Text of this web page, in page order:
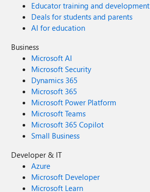
Educator training and development
Deals for students and parents
AI for education
Business
Microsoft AI
Microsoft Security
Dynamics 365
Microsoft 365
Microsoft Power Platform
Microsoft Teams
Microsoft 365 Copilot
Small Business
Developer & IT
Azure
Microsoft Developer
Microsoft Learn